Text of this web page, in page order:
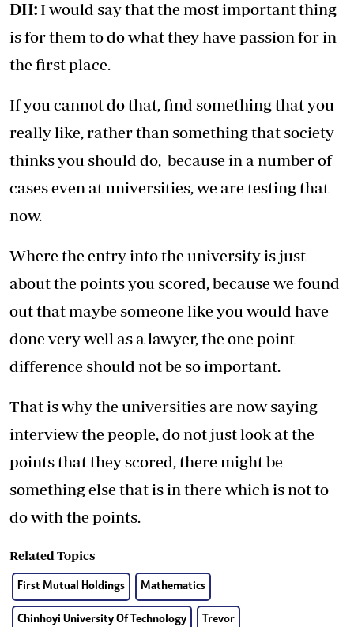
DH: I would say that the most important thing
is for them to do what they have passion for in
the first place.
If you cannot do that, find something that you
really like, rather than something that society
thinks you should do, because in a number of
cases even at universities, we are testing that
now.
Where the entry into the university is just
about the points you scored, because we found
out that maybe someone like you would have
done very well as a lawyer, the one point
difference should not be so important.
That is why the universities are now saying
interview the people, do not just look at the
points that they scored, there might be
something else that is in there which is not to
do with the points.
Related Topics
First Mutual Holdings Mathematics
Chinhoyi University Of Technology Trevor